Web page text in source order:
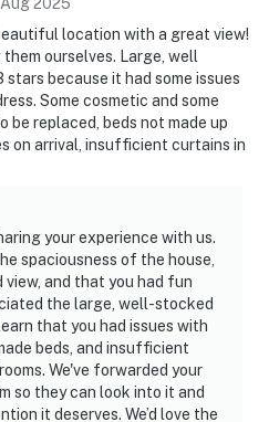
location with a great view!
ourselves. Large, well
because it had some issues
Some cosmetic and some
replaced, beds not made up
on arrival, insufficient curtains in
your experience with us.
spaciousness of the house,
and that you had fun
the large, well-stocked
that you had issues with
beds, and insufficient
We've forwarded your
so they can look into it and
it deserves. We’d love the